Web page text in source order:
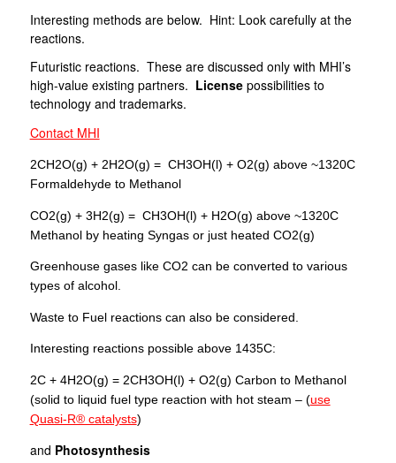
Interesting methods are below. Hint: Look carefully at the
reactions.
Futuristic reactions. These are discussed only with MHI’s
high-value existing partners. Licensepossibilities to
technology and trademarks.
Contact MHI
2CH2O(g) + 2H2O(g) = CH3OH(l) + O2(g) above ~1320C
Formaldehyde to Methanol
CO2(g) + 3H2(g) = CH3OH(l) + H2O(g) above ~1320C
Methanol by heating Syngas or just heated CO2(g)
Greenhouse gases like CO2 can be converted to various
types of alcohol.
Waste to Fuel reactions can also be considered.
Interesting reactions possible above 1435C:
2C + 4H2O(g) = 2CH3OH(l) + O2(g) Carbon to Methanol
(solid to liquid fuel type reaction with hot steam – (use
Quasi-R® catalysts)
and Photosynthesis